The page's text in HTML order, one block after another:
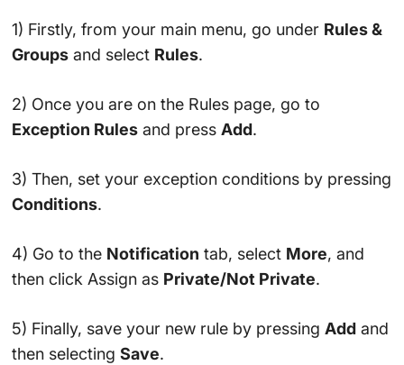
1) Firstly, from your main menu, go under Rules &
Groupsand select Rules.
2) Once you are on the Rules page, go to
Exception Rulesand press Add.
3) Then, set your exception conditions by pressing
Conditions.
4) Go to the Notification tab, select More, and
then click Assign as Private/Not Private.
5) Finally, save your new rule by pressing Addand
then selecting Save.